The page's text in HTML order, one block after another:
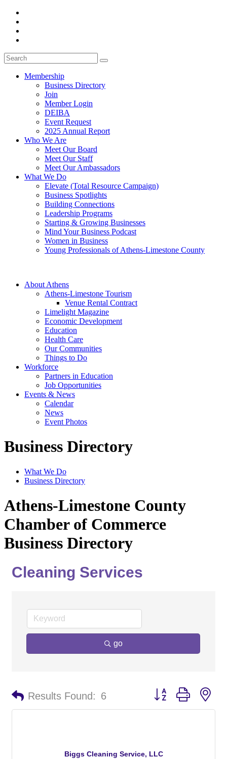
Membership
Business Directory
Join
Member Login
DEIBA
Event Request
2025 Annual Report
Who We Are
Meet Our Board
Meet Our Staff
Meet Our Ambassadors
What We Do
Elevate (Total Resource Campaign)
Business Spotlights
Building Connections
Leadership Programs
Starting & Growing Businesses
Mind Your Business Podcast
Women in Business
Young Professionals of Athens-Limestone County
About Athens
Athens-Limestone Tourism
Venue Rental Contract
Limelight Magazine
Economic Development
Education
Health Care
Our Communities
Things to Do
Workforce
Partners in Education
Job Opportunities
Events & News
Calendar
News
Event Photos
Business Directory
What We Do
Business Directory
Athens-Limestone County
Chamber of Commerce
Business Directory
Cleaning Services
go
Results Found: 6 Button group with
Biggs Cleaning Service, LLC